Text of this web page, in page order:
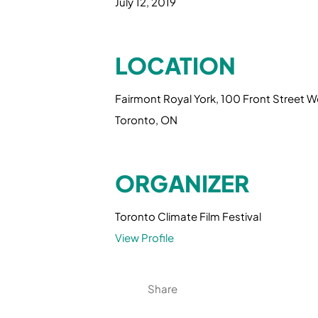
LOCATION
Fairmont Royal York, 100 Front Street
Toronto, ON
ORGANIZER
Toronto Climate Film Festival
View Profile
Share